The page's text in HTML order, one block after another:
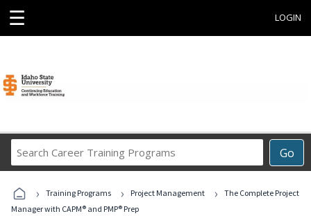
☰ LOGIN
Go
Career
Programs
› Training Programs › Project Management ›
The Complete Project
Manager with CAPM® and PMP® Prep